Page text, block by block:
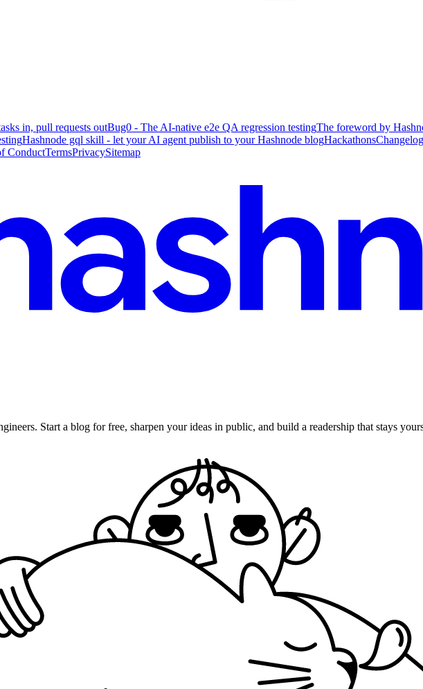
in, pull requests outBug0 - The AI-native e2e QA regression testingThe foreword by
Hashnode gql skill - let your AI agent publish to your Hashnode blogHackathonsChangelog
ConductTermsPrivacySitemap
Start a blog for free, sharpen your ideas in public, and build a readership that stays